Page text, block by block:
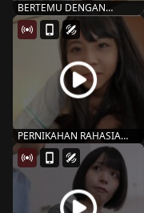
BERTEMU DENGAN
MANTAN SNOS-109
MARIN MIT...
PERNIKAHAN RAHASIA
AMBI – 132 ishi...